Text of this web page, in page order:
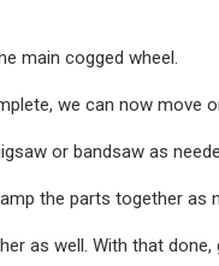
main cogged wheel.
we can now move
or bandsaw as
the parts together as
as well. With that